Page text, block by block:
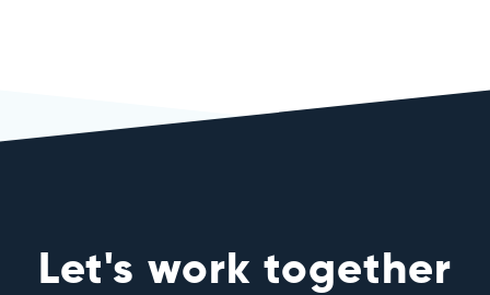
Let's work together